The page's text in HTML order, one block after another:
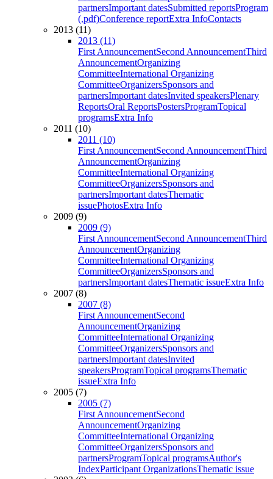
partnersImportant datesSubmitted reportsProgram
(.pdf)Conference reportExtra InfoContacts
2013 (11)
2013 (11)
First AnnouncementSecond AnnouncementThird
AnnouncementOrganizing
CommitteeInternational Organizing
CommitteeOrganizersSponsors and
partnersImportant datesInvited speakersPlenary
ReportsOral ReportsPostersProgramTopical
programsExtra Info
2011 (10)
2011 (10)
First AnnouncementSecond AnnouncementThird
AnnouncementOrganizing
CommitteeInternational Organizing
CommitteeOrganizersSponsors and
partnersImportant datesThematic
issuePhotosExtra Info
2009 (9)
2009 (9)
First AnnouncementSecond AnnouncementThird
AnnouncementOrganizing
CommitteeInternational Organizing
CommitteeOrganizersSponsors and
partnersImportant datesThematic issueExtra Info
2007 (8)
2007 (8)
First AnnouncementSecond
AnnouncementOrganizing
CommitteeInternational Organizing
CommitteeOrganizersSponsors and
partnersImportant datesInvited
speakersProgramTopical programsThematic
issueExtra Info
2005 (7)
2005 (7)
First AnnouncementSecond
AnnouncementOrganizing
CommitteeInternational Organizing
CommitteeOrganizersSponsors and
partnersProgramTopical programsAuthor's
IndexParticipant OrganizationsThematic issue